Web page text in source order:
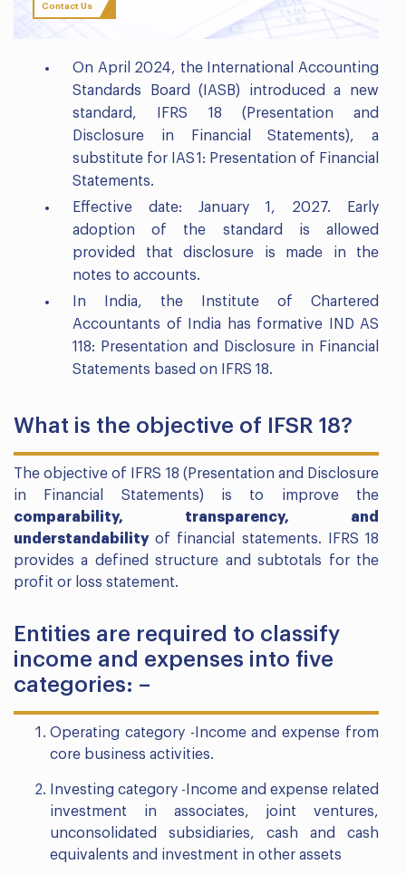
Contact Us
On April 2024, the International Accounting
Standards Board (IASB) introduced a new
standard, IFRS 18 (Presentation and
Disclosure in Financial Statements), a
substitute for IAS 1: Presentation of Financial
Statements.
Effective date: January 1, 2027. Early
adoption of the standard is allowed
provided that disclosure is made in the
notes to accounts.
In India, the Institute of Chartered
Accountants of India has formative IND AS
118: Presentation and Disclosure in Financial
Statements based on IFRS 18.
What is the objective of IFSR 18?
The objective of IFRS 18 (Presentation and Disclosure
in Financial Statements) is to improve the
comparability, transparency, and
understandabilityof financial statements. IFRS 18
provides a defined structure and subtotals for the
profit or loss statement.
Entities are required to classify
income and expenses into five
categories: –
Operating category -Income and expense from
core business activities.
Investing category -Income and expense related
investment in associates, joint ventures,
unconsolidated subsidiaries, cash and cash
equivalents and investment in other assets